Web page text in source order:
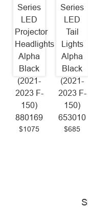
Series
LED
Projector
Headlights
Alpha
Black
(2021-
2023 F-
150)
880169
$1075
Series
LED
Tail
Lights
Alpha
Black
(2021-
2023 F-
150)
653010
$685